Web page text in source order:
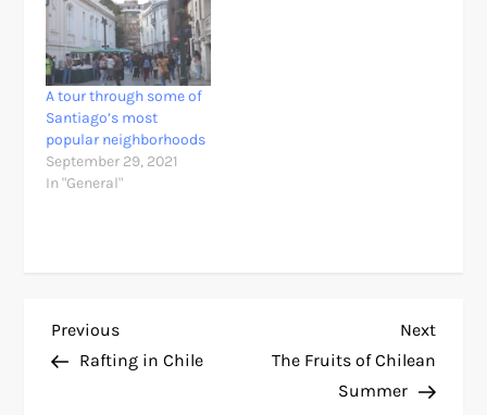
A tour through some of
Santiago’s most
popular neighborhoods
September 29, 2021
In "General"
P
Previous
Post
Previous
Rafting in Chile
Next
Post
Next
The Fruits of Chilean
Summer